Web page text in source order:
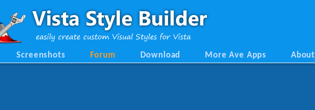
Screenshots Forum Download More Ave Apps About